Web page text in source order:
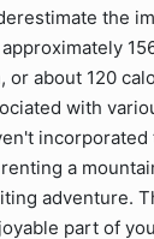
the
or about 120
with
a
adventure.
part of